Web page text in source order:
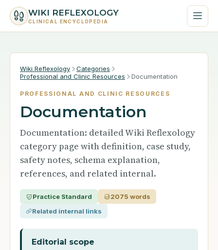
WIKI REFLEXOLOGY
CLINICAL ENCYCLOPEDIA
Wiki Reflexology
Categories
Professional and Clinic Resources
Documentation
PROFESSIONAL AND CLINIC RESOURCES
Documentation
Documentation: detailed Wiki Reflexology
category page with definition, case study,
safety notes, schema explanation,
references, and related internal.
Practice Standard
2075 words
Related internal links
Editorial scope